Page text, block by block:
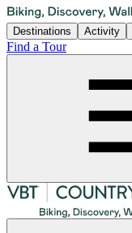
Destinations Activity
Find a Tour